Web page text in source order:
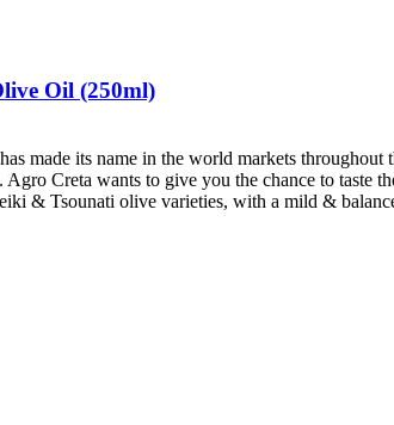
Oil (250ml)
made its name in the world markets
Agro Creta wants to give you the chance to
& Tsounati olive varieties, with a mild &